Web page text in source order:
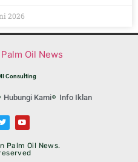
2026
Consulting
Hubungi Kami Info Iklan
Palm Oil News.